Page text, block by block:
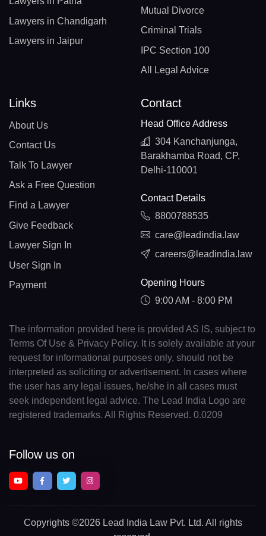
Lawyers in Chandigarh
Lawyers in Jaipur
Mutual Divorce
Criminal Trials
IPC Section 100
All Legal Advice
Links
About Us
Contact Us
Talk To Lawyer
Ask a Free Question
Find a Lawyer
Give Feedback
Lawyer Sign In
User Sign In
Payment
Contact
Head Office Address
304 Kanchanjunga,
Barakhamba Road, CP,
Delhi-110001
Contact Details
8800788535
care@leadindia.law
careers@leadindia.law
Opening Hours
9:00 AM - 8:00 PM
The information provided here is provided AS IS, subject to
Terms Of Use & Privacy Policy. It is solely available at your
request for informational purposes only, should not be
interpreted as soliciting or advertisement. In cases where
the user has any legal issues, he/she in all cases must
seek independent legal advice. The Lead India Logo are
registered trademarks. All Rights Reserved. 0.0209
Follow us on
Copyrights ©2026 Lead India Law Pvt. Ltd. All rights